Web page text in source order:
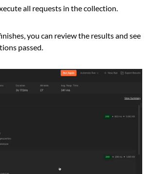
all requests in the collection.
you can review the results and see
passed.